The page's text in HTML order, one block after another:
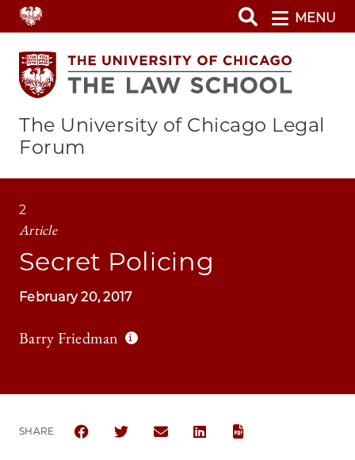
Skip
to
main
content
MENU
The University of Chicago Legal
Forum
2
Article
Secret Policing
February 20, 2017
Barry Friedman
SHARE
SHARE THE UNIVERSITY OF CHICAGO LEGAL
SHARE THE UNIVERSITY OF CHICAGO
SHARE THE UNIVERSITY OF
SHARE THE UNIVERSITY OF